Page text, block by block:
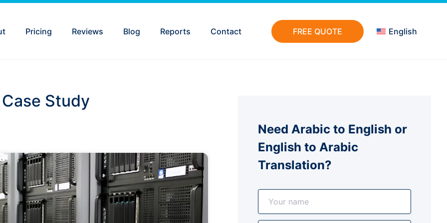
Pricing Reviews Blog Reports Contact FREE QUOTE English
Study
Need Arabic to English or
English to Arabic
Translation?
N
m